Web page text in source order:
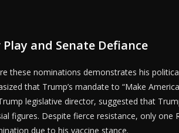
Play and Senate Defiance
these nominations demonstrates his
that Trump’s mandate to “Make
legislative director, suggested that
figures. Despite fierce resistance, only one
due to his vaccine stance.